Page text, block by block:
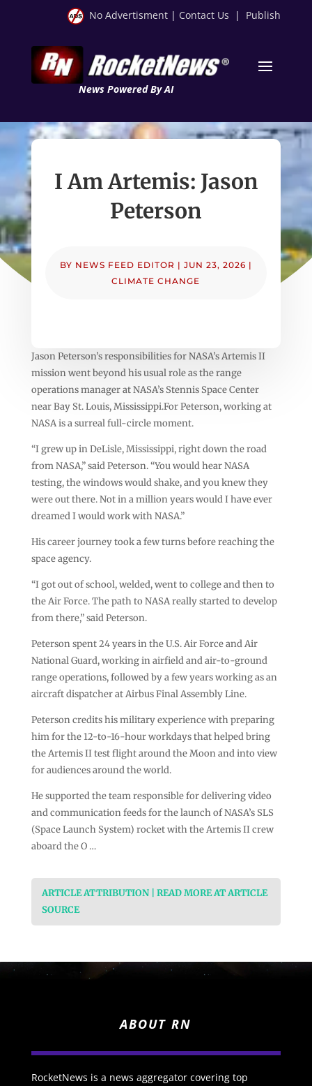
No Advertisment | Contact Us | Publish
News Powered By AI
I Am Artemis: Jason
Peterson
BY NEWS FEED EDITOR | JUN 23, 2026 |
CLIMATE CHANGE
Jason Peterson’s responsibilities for NASA’s Artemis II
mission went beyond his usual role as the range
operations manager at NASA’s Stennis Space Center
near Bay St. Louis, Mississippi.For Peterson, working at
NASA is a surreal full-circle moment.
“I grew up in DeLisle, Mississippi, right down the road
from NASA,” said Peterson. “You would hear NASA
testing, the windows would shake, and you knew they
were out there. Not in a million years would I have ever
dreamed I would work with NASA.”
His career journey took a few turns before reaching the
space agency.
“I got out of school, welded, went to college and then to
the Air Force. The path to NASA really started to develop
from there,” said Peterson.
Peterson spent 24 years in the U.S. Air Force and Air
National Guard, working in airfield and air-to-ground
range operations, followed by a few years working as an
aircraft dispatcher at Airbus Final Assembly Line.
Peterson credits his military experience with preparing
him for the 12-to-16-hour workdays that helped bring
the Artemis II test flight around the Moon and into view
for audiences around the world.
He supported the team responsible for delivering video
and communication feeds for the launch of NASA’s SLS
(Space Launch System) rocket with the Artemis II crew
aboard the O …
ARTICLE ATTRIBUTION | READ MORE AT ARTICLE
SOURCE
ABOUT RN
RocketNews is a news aggregator covering top